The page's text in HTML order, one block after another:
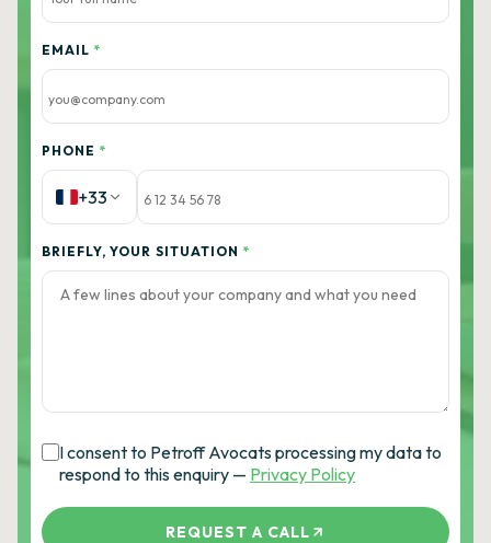
EMAIL *
PHONE *
+33
BRIEFLY, YOUR SITUATION *
I consent to Petroff Avocats processing my data to
respond to this enquiry — Privacy Policy
REQUEST A CALL